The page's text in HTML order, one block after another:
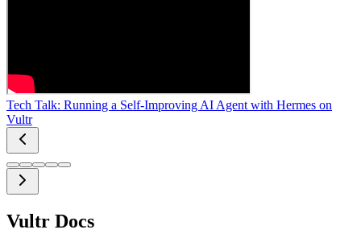
Tech Talk: Running a Self-Improving AI Agent with Hermes on
Vultr
Vultr Docs